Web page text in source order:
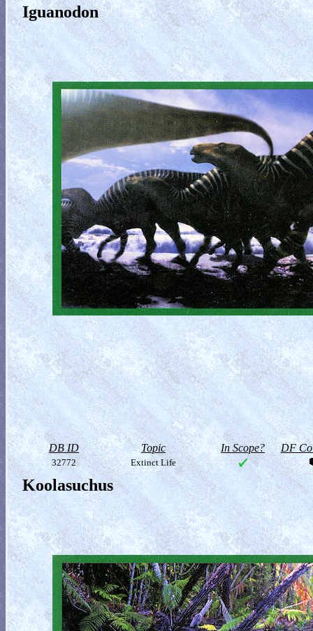
Iguanodon
DB ID Topic In Scope? DF
32772 Extinct Life
Koolasuchus